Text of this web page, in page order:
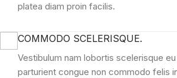
platea diam proin facilis.
COMMODO SCELERISQUE.
Vestibulum nam lobortis scelerisque
parturient congue non commodo felis